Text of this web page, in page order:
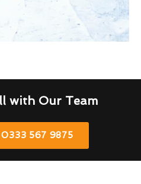
with Our Team
0333 567 9875